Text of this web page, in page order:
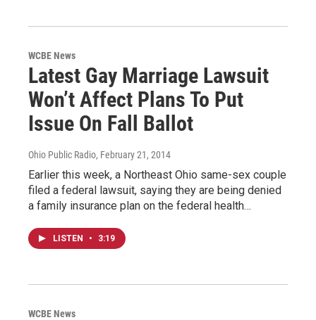
WCBE News
Latest Gay Marriage Lawsuit
Won’t Affect Plans To Put
Issue On Fall Ballot
Ohio Public Radio, February 21, 2014
Earlier this week, a Northeast Ohio same-sex couple
filed a federal lawsuit, saying they are being denied
a family insurance plan on the federal health…
LISTEN • 3:19
WCBE News